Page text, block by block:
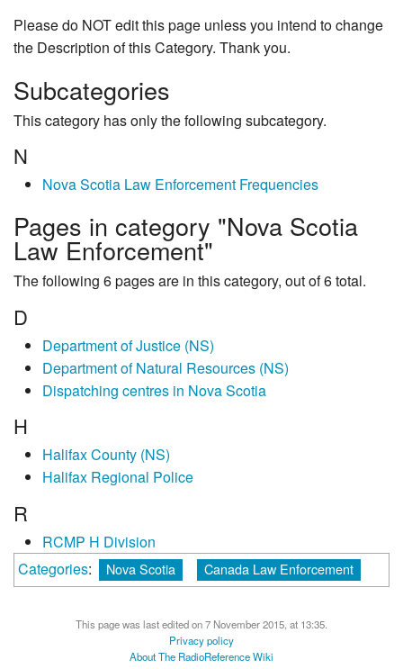
Please do NOT edit this page unless you intend to change
the Description of this Category. Thank you.
Subcategories
This category has only the following subcategory.
N
Nova Scotia Law Enforcement Frequencies
Pages in category "Nova Scotia
Law Enforcement"
The following 6 pages are in this category, out of 6 total.
D
Department of Justice (NS)
Department of Natural Resources (NS)
Dispatching centres in Nova Scotia
H
Halifax County (NS)
Halifax Regional Police
R
RCMP H Division
Categories: Nova Scotia Canada Law Enforcement
This page was last edited on 7 November 2015, at 13:35.
Privacy policy
About The RadioReference Wiki